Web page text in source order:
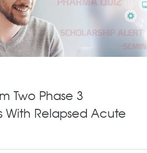
Two Phase 3
With Relapsed Acute